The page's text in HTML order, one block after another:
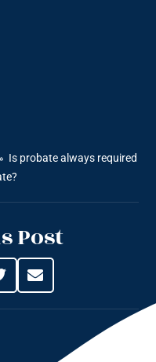
» Is probate always required
Post